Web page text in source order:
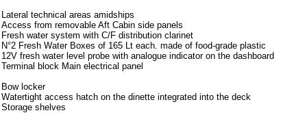
Lateral technical areas amidships
Access from removable Aft Cabin side panels
Fresh water system with C/F distribution clarinet
N°2 Fresh Water Boxes of 165 Lt each. made of food-grade plastic
12V fresh water level probe with analogue indicator on the dashboard
Terminal block Main electrical panel
Bow locker
Watertight access hatch on the dinette integrated into the deck
Storage shelves